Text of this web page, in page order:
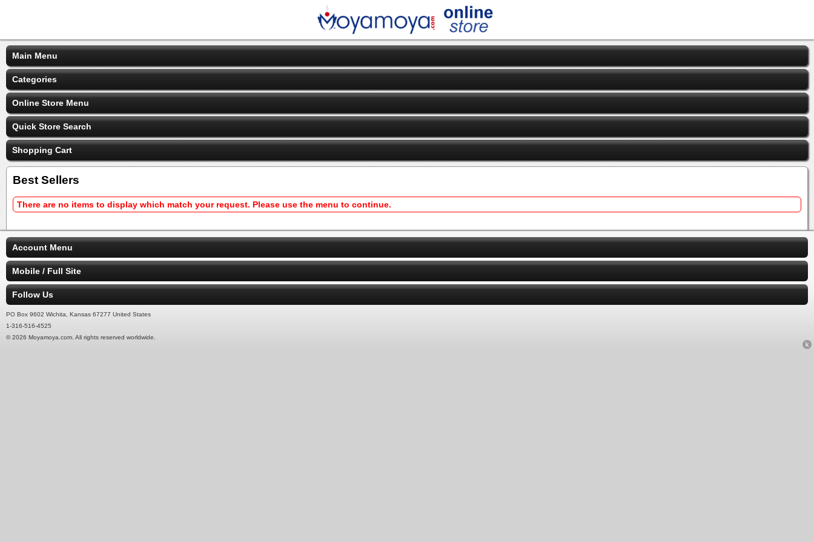
Main Menu
Categories
Online Store Menu
Quick Store Search
Shopping Cart
Best Sellers
There are no items to display which match your request. Please use the menu to continue.
Account Menu
Mobile / Full Site
Follow Us
PO Box 9602 Wichita, Kansas 67277 United States
1-316-516-4525
© 2026 Moyamoya.com. All rights reserved worldwide.